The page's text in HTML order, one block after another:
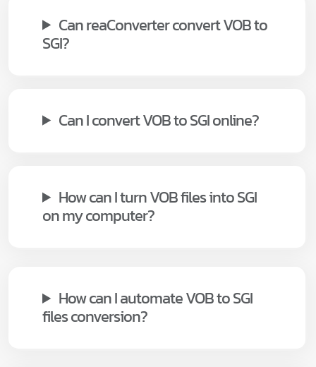
Can reaConverter convert VOB to
SGI?
Can I convert VOB to SGI online?
How can I turn VOB files into SGI
on my computer?
How can I automate VOB to SGI
files conversion?